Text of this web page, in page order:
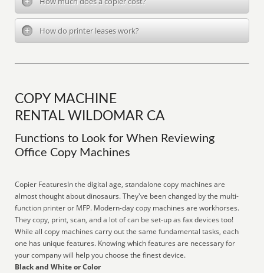
How do printer leases work?
COPY MACHINE
RENTAL WILDOMAR CA
Functions to Look for When Reviewing
Office Copy Machines
Copier FeaturesIn the digital age, standalone copy machines are
almost thought about dinosaurs. They've been changed by the multi-
function printer or MFP. Modern-day copy machines are workhorses.
They copy, print, scan, and a lot of can be set-up as fax devices too!
While all copy machines carry out the same fundamental tasks, each
one has unique features. Knowing which features are necessary for
your company will help you choose the finest device.
Black and White or Color